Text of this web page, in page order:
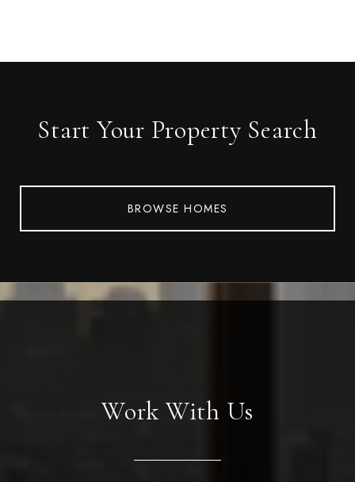
Start Your Property Search
BROWSE HOMES
Work With Us